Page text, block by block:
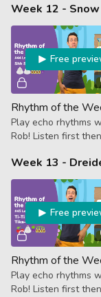
2 eighths, 4
quarter note, 2
Week 12 - Snow
Free
Play echo rhythms
Rob! Listen first then
rest, rest, 4
notes, quarter note.
Week 13 -
Free
Play echo rhythms
Rob! Listen first then